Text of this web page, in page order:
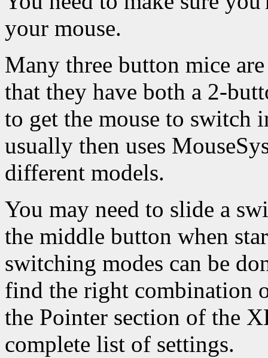
your mouse.
Many three button mice
that they have both a 2-
to get the mouse to switch
usually then uses
different models.
You may need to slide a
the middle button when
switching modes can be
find the right combination
the Pointer section of the
complete list of settings.